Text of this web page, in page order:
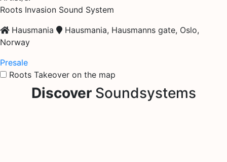
Roots Invasion Sound System
Hausmania
Hausmania, Hausmanns gate, Oslo,
Norway
Presale
Roots Takeover on the map
DiscoverSoundsystems